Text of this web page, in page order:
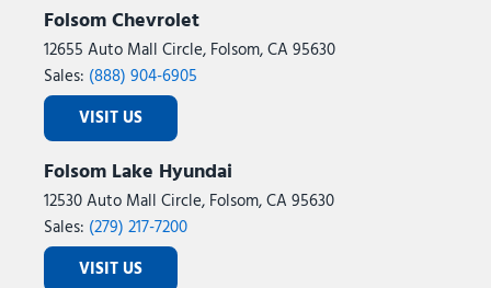
Folsom Chevrolet
12655 Auto Mall Circle, Folsom, CA 95630
Sales: (888) 904-6905
VISIT US
Folsom Lake Hyundai
12530 Auto Mall Circle, Folsom, CA 95630
Sales: (279) 217-7200
VISIT US